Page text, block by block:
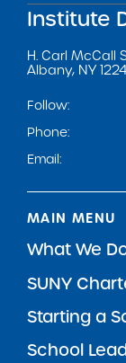
Institute
STATE
H. Carl McCall
Albany, NY
Follow:
Phone:
Email:
MAIN MENU
What We
SUNY
Starting a
School